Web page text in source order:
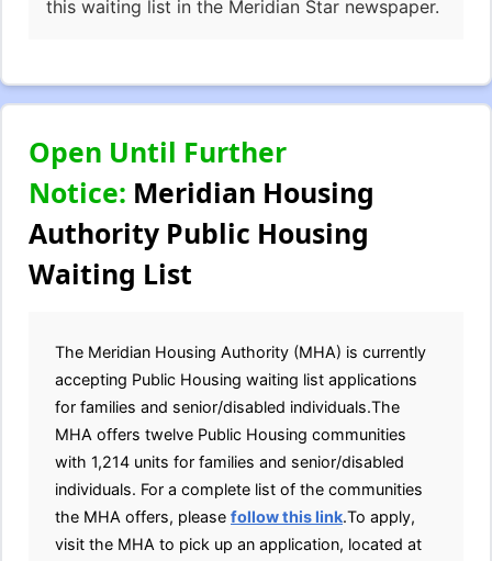
this waiting list in the Meridian Star newspaper.
Open Until Further
Notice: Meridian Housing
Authority Public Housing
Waiting List
The Meridian Housing Authority (MHA) is currently
accepting Public Housing waiting list applications
for families and senior/disabled individuals.The
MHA offers twelve Public Housing communities
with 1,214 units for families and senior/disabled
individuals. For a complete list of the communities
the MHA offers, please follow this link.To apply,
visit the MHA to pick up an application, located at